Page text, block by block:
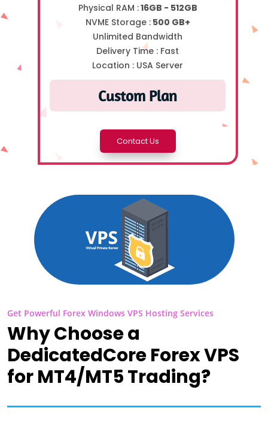
Physical RAM :16GB - 512GB
NVME Storage :500 GB+
Unlimited Bandwidth
Delivery Time : Fast
Location : USA Server
Custom Plan
Contact Us
Get Powerful Forex Windows VPS Hosting Services
Why Choose a
DedicatedCore Forex VPS
for MT4/MT5 Trading?